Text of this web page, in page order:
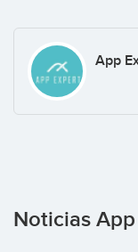
App
Noticias